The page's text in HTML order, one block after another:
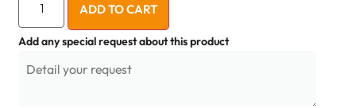
ADD TO CART
Add any special request about this product